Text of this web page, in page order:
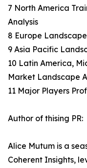
7 North America
Analysis
8 Europe
9 Asia Pacific
10 Latin America,
Market Landscape
11 Major Players
Author of thising PR:
Alice Mutum is a
Coherent Insights,